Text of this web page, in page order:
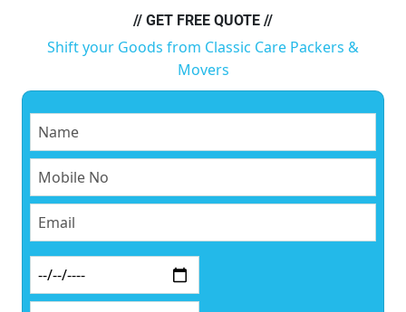
// GET FREE QUOTE //
Shift your Goods from Classic Care Packers &
Movers